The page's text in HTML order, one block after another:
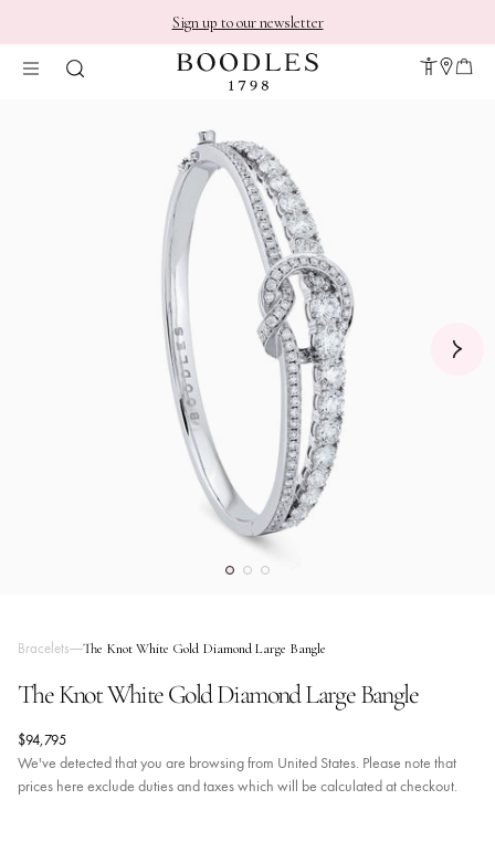
Sign up to our newsletter
Bracelets The Knot White Gold Diamond Large Bangle
The Knot White Gold Diamond Large Bangle
$94,795
We've detected that you are browsing from United States. Please note that
prices here exclude duties and taxes which will be calculated at checkout.